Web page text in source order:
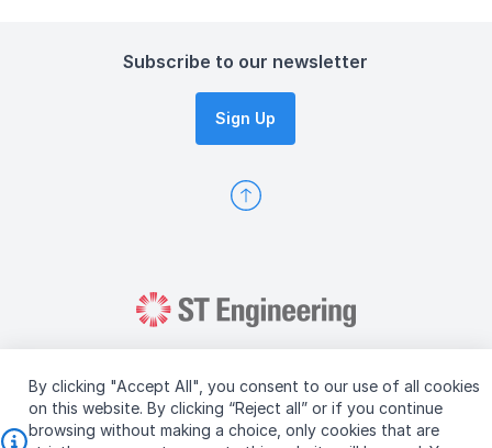
By clicking "Accept All", you consent to our use of all cookies
on this website. By clicking “Reject all” or if you continue
browsing without making a choice, only cookies that are
Subscribe to our newsletter
Sign Up
Copyright © 2026 ST Engineering